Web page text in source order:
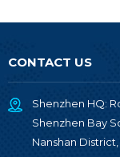
CONTACT US
Shenzhen HQ:
Shenzhen Bay
Nanshan